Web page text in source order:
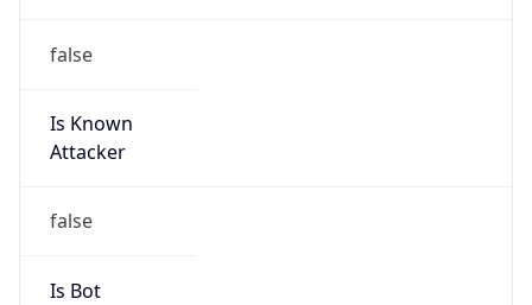
false
Is Known
Attacker
false
Is Bot